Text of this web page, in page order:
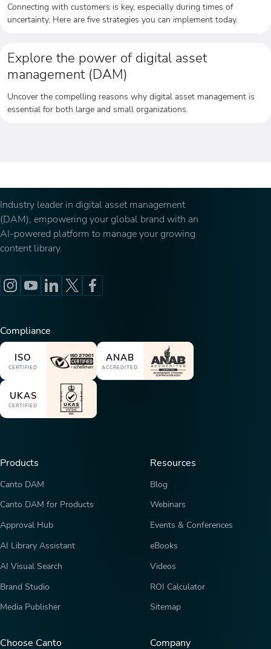
Connecting with customers is key, especially during times of
uncertainty. Here are five strategies you can implement today.
Explore the power of digital asset
management (DAM)
Uncover the compelling reasons why digital asset management is
essential for both large and small organizations.
Industry leader in digital asset management
(DAM), empowering your global brand with an
AI-powered platform to manage your growing
content library.
Compliance
ISO
CERTIFIED
ANAB
ACCREDITED
UKAS
CERTIFIED
Products
Canto DAM
Canto DAM for Products
Approval Hub
AI Library Assistant
AI Visual Search
Brand Studio
Media Publisher
Choose Canto
Resources
Blog
Webinars
Events & Conferences
eBooks
Videos
ROI Calculator
Sitemap
Company